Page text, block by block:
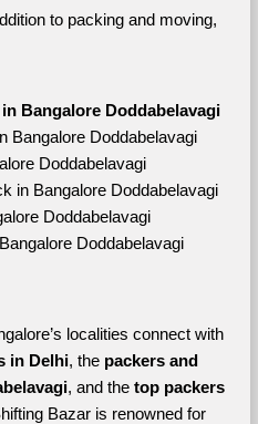
to packing and moving,
Bangalore Doddabelavagi
Bangalore Doddabelavagi
Doddabelavagi
in Bangalore Doddabelavagi
Doddabelavagi
Doddabelavagi
localities connect with
in Delhi, the packers and
, and the top packers
Bazar is renowned for